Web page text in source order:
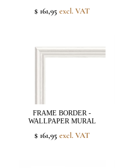
$ 161,95 excl. VAT
FRAME BORDER -
WALLPAPER MURAL
$ 161,95 excl. VAT